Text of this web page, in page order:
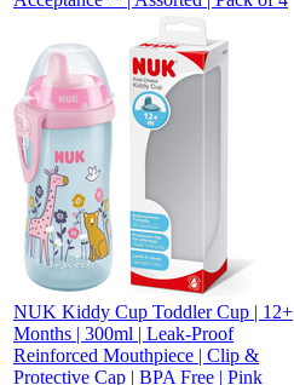
NUK Kiddy Cup Toddler Cup | 12+
Months | 300ml | Leak-Proof
Reinforced Mouthpiece | Clip &
Protective Cap | BPA Free | Pink